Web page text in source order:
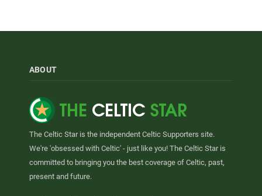
ABOUT
The Celtic Star is the independent Celtic Supporters site.
We're 'obsessed with Celtic' - just like you! The Celtic Star is
committed to bringing you the best coverage of Celtic, past,
present and future.